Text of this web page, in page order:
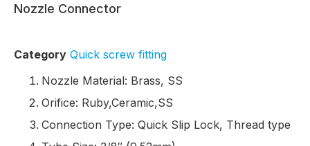
Nozzle Connector
Category Quick screw fitting
Nozzle Material: Brass, SS
Orifice: Ruby,Ceramic,SS
Connection Type: Quick Slip Lock, Thread type